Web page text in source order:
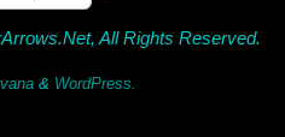
All Rights Reserved.
& WordPress.